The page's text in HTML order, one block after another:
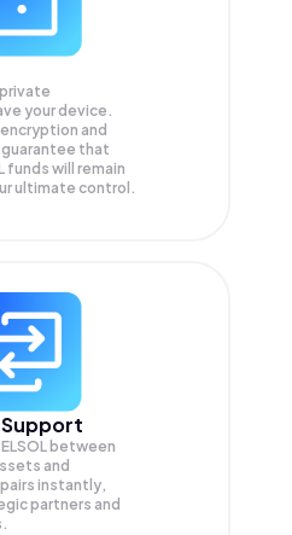
your device.
and
that
funds will remain
ultimate control.
between
and
instantly,
partners and